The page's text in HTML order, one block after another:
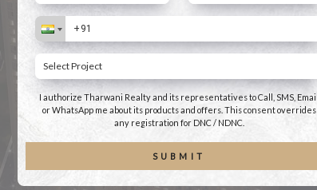
I authorize Tharwani Realty and its representatives to Call, SMS, Email
or WhatsApp me about its products and offers. This consent overrides
any registration for DNC / NDNC.
SUBMIT